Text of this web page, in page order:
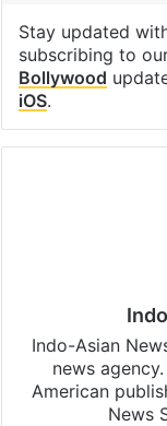
Stay updated
subscribing to
Bollywood
iOS.
Indo-Asian
news
American
News